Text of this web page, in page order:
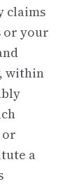
claims
or your
within
a